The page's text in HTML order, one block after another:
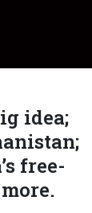
idea;
free-